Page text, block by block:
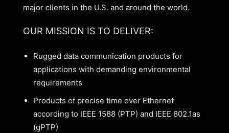
major clients in the U.S. and around the world.
OUR MISSION IS TO DELIVER:
Rugged data communication products for
applications with demanding environmental
requirements
Products of precise time over Ethernet
according to IEEE 1588 (PTP) and IEEE 802.1as
(gPTP)